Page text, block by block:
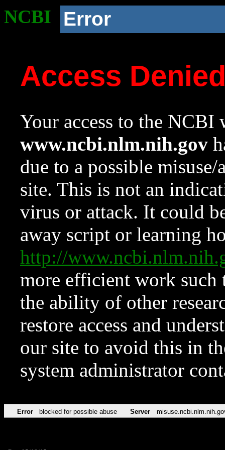
NCBI Error
Access
Your access to the NCBI
www.ncbi.nlm.nih.gov
due to a possible
site. This is not an
virus or attack. It could
away script or learning
http://
more efficient work such
the ability of other
restore access and
our site to avoid this in
system administrator
Error blocked for possible abuse Server